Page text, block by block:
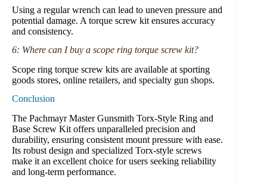
Using a regular wrench can lead to uneven pressure and
potential damage. A torque screw kit ensures accuracy
and consistency.
6: Where can I buy a scope ring torque screw kit?
Scope ring torque screw kits are available at sporting
goods stores, online retailers, and specialty gun shops.
Conclusion
The Pachmayr Master Gunsmith Torx-Style Ring and
Base Screw Kit offers unparalleled precision and
durability, ensuring consistent mount pressure with ease.
Its robust design and specialized Torx-style screws
make it an excellent choice for users seeking reliability
and long-term performance.